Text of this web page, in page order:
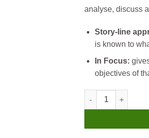
analyse, discuss
Story-line
is known to
In Focus:
objectives of
Madhubun New